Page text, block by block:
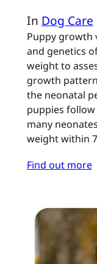
In Dog Care
Puppy growth
and genetics
weight to
growth
the neonatal
puppies
many
weight within
Find out more